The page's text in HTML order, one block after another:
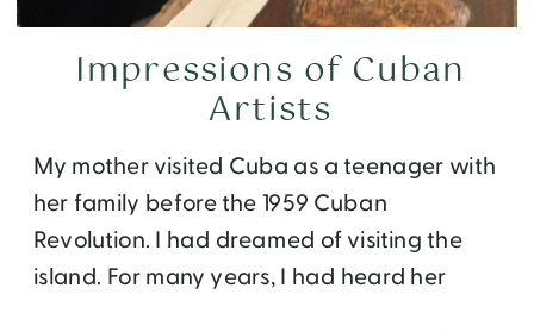
My mother visited Cuba as a teenager with
her family before the 1959 Cuban
Revolution. I had dreamed of visiting the
island. For many years, I had heard her
Impressions of Cuban
Artists